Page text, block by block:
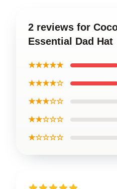
2 reviews for
Essential Dad Hat
★★★★★
★★★★☆
★★★☆☆
★★☆☆☆
★☆☆☆☆